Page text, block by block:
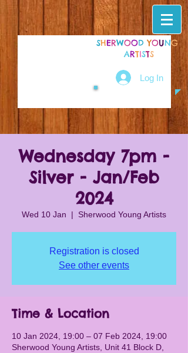
SHERWOODYOUNG
ARTISTS
Log In
Wednesday 7pm -
Silver - Jan/Feb
2024
Wed 10 Jan
  |
Sherwood Young Artists
Registration is closed
See other events
Time & Location
10 Jan 2024, 19:00 – 07 Feb 2024, 19:00
Sherwood Young Artists, Unit 41 Block D,